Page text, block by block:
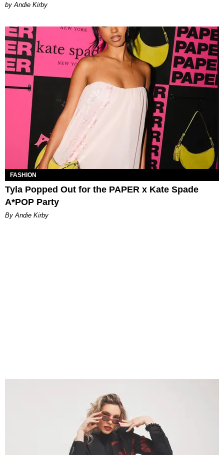
by Andie Kirby
FASHION
Tyla Popped Out for the PAPER x Kate Spade
A*POP Party
By Andie Kirby